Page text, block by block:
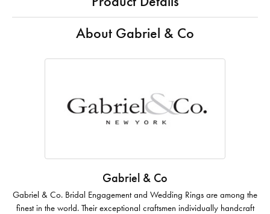
About Gabriel & Co
Gabriel & Co
Gabriel & Co. Bridal Engagement and Wedding Rings are among the
finest in the world. Their exceptional craftsmen individually handcraft